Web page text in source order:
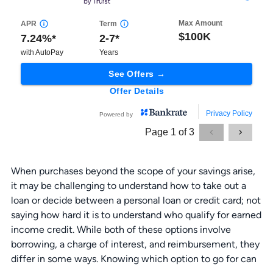
When purchases beyond the scope of your savings arise,
it may be challenging to understand how to take out a
loan or decide between a personal loan or credit card; not
saying how hard it is to understand who qualify for earned
income credit. While both of these options involve
borrowing, a charge of interest, and reimbursement, they
differ in some ways. Knowing which option to go for can